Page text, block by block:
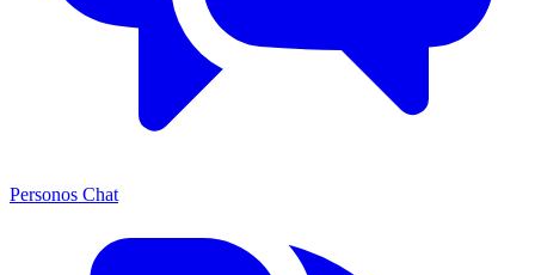
Personos Chat